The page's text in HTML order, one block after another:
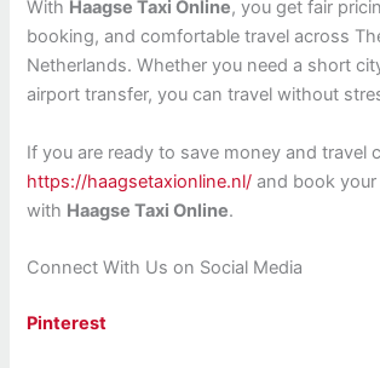
With Haagse Taxi Online, you get fair
booking, and comfortable travel across
Netherlands. Whether you need a short
airport transfer, you can travel without
If you are ready to save money and travel
https://haagsetaxionline.nl/ and book
with Haagse Taxi Online.
Connect With Us on Social Media
Pinterest